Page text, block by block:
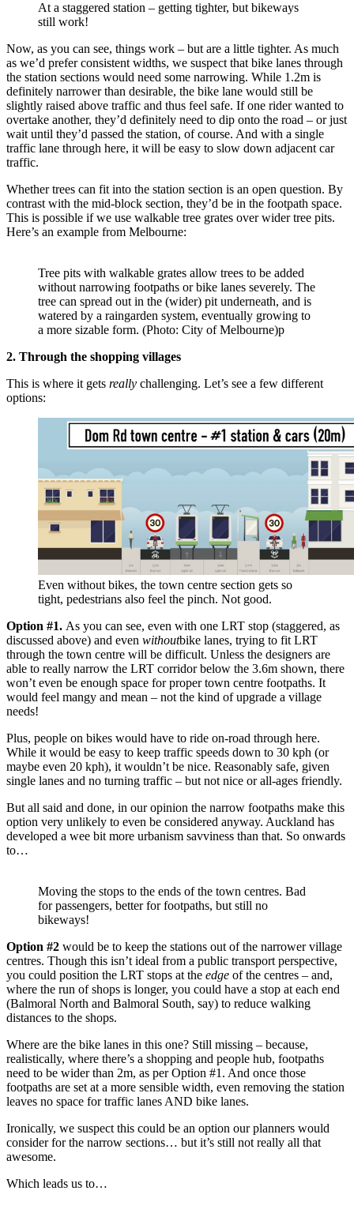
At a staggered station – getting tighter, but bikeways
still work!
Now, as you can see, things work – but are a little tighter. As much
as we’d prefer consistent widths, we suspect that bike lanes through
the station sections would need some narrowing. While 1.2m is
definitely narrower than desirable, the bike lane would still be
slightly raised above traffic and thus feel safe. If one rider wanted to
overtake another, they’d definitely need to dip onto the road – or just
wait until they’d passed the station, of course. And with a single
traffic lane through here, it will be easy to slow down adjacent car
traffic.
Whether trees can fit into the station section is an open question. By
contrast with the mid-block section, they’d be in the footpath space.
This is possible if we use walkable tree grates over wider tree pits.
Here’s an example from Melbourne:
Tree pits with walkable grates allow trees to be added
without narrowing footpaths or bike lanes severely. The
tree can spread out in the (wider) pit underneath, and is
watered by a raingarden system, eventually growing to
a more sizable form. (Photo: City of Melbourne)p
2. Through the shopping villages
This is where it gets really challenging. Let’s see a few different
options:
Even without bikes, the town centre section gets so
tight, pedestrians also feel the pinch. Not good.
Option #1. As you can see, even with one LRT stop (staggered, as
discussed above) and even withoutbike lanes, trying to fit LRT
through the town centre will be difficult. Unless the designers are
able to really narrow the LRT corridor below the 3.6m shown, there
won’t even be enough space for proper town centre footpaths. It
would feel mangy and mean – not the kind of upgrade a village
needs!
Plus, people on bikes would have to ride on-road through here.
While it would be easy to keep traffic speeds down to 30 kph (or
maybe even 20 kph), it wouldn’t be nice. Reasonably safe, given
single lanes and no turning traffic – but not nice or all-ages friendly.
But all said and done, in our opinion the narrow footpaths make this
option very unlikely to even be considered anyway. Auckland has
developed a wee bit more urbanism savviness than that. So onwards
to…
Moving the stops to the ends of the town centres. Bad
for passengers, better for footpaths, but still no
bikeways!
Option #2 would be to keep the stations out of the narrower village
centres. Though this isn’t ideal from a public transport perspective,
you could position the LRT stops at the edge of the centres – and,
where the run of shops is longer, you could have a stop at each end
(Balmoral North and Balmoral South, say) to reduce walking
distances to the shops.
Where are the bike lanes in this one? Still missing – because,
realistically, where there’s a shopping and people hub, footpaths
need to be wider than 2m, as per Option #1. And once those
footpaths are set at a more sensible width, even removing the station
leaves no space for traffic lanes AND bike lanes.
Ironically, we suspect this could be an option our planners would
consider for the narrow sections… but it’s still not really all that
awesome.
Which leads us to…